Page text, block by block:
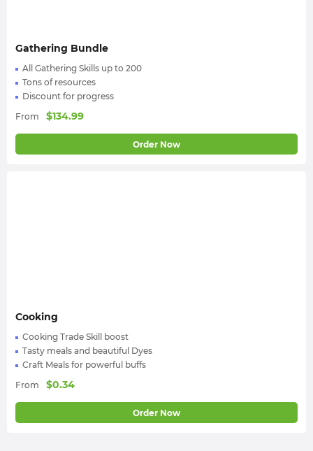
Gathering Bundle
All Gathering Skills up to 200
Tons of resources
Discount for progress
From
$134.99
Order Now
Cooking
Cooking Trade Skill boost
Tasty meals and beautiful Dyes
Craft Meals for powerful buffs
From
$0.34
Order Now